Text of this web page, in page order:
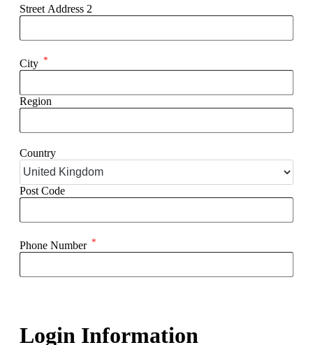
Street Address 2
City *
Region
Country
Post Code
Phone Number *
Login Information